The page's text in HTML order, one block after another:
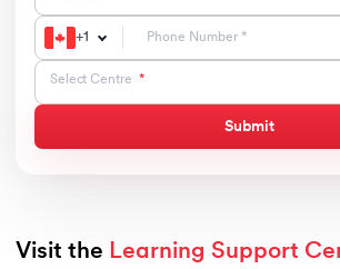
+1
Select Centre
Submit
Visit the Learning Support